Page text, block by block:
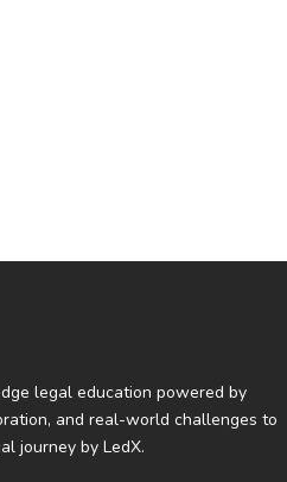
legal education powered by
and real-world challenges to
journey by LedX.